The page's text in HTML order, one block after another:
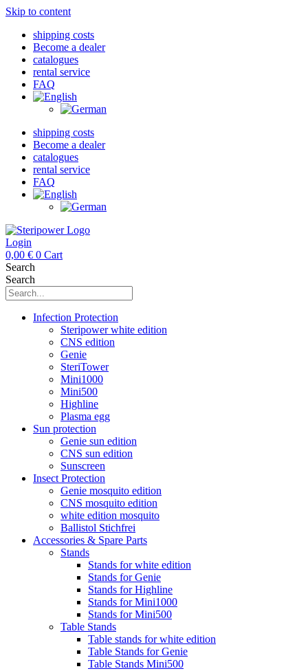
Skip to content
shipping costs
Become a dealer
catalogues
rental service
FAQ
shipping costs
Become a dealer
catalogues
rental service
FAQ
Login
0,00 € 0 Cart
Search
Search
Infection Protection
Steripower white edition
CNS edition
Genie
SteriTower
Mini1000
Mini500
Highline
Plasma egg
Sun protection
Genie sun edition
CNS sun edition
Sunscreen
Insect Protection
Genie mosquito edition
CNS mosquito edition
white edition mosquito
Ballistol Stichfrei
Accessories & Spare Parts
Stands
Stands for white edition
Stands for Genie
Stands for Highline
Stands for Mini1000
Stands for Mini500
Table Stands
Table stands for white edition
Table Stands for Genie
Table Stands Mini500